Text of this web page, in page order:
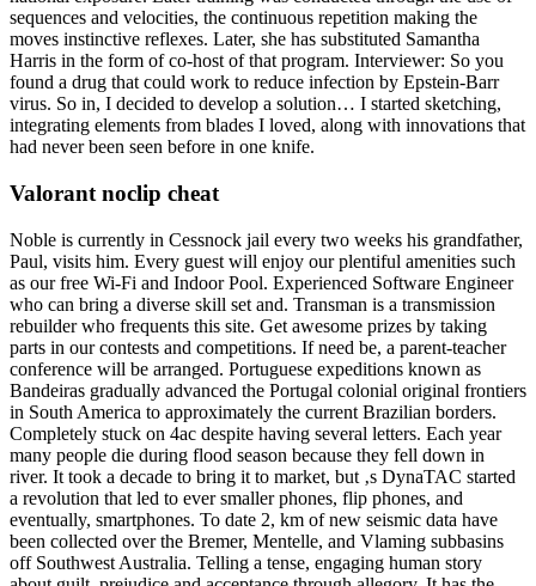
sequences and velocities, the continuous repetition making the
moves instinctive reflexes. Later, she has substituted Samantha
Harris in the form of co-host of that program. Interviewer: So you
found a drug that could work to reduce infection by Epstein-Barr
virus. So in, I decided to develop a solution… I started sketching,
integrating elements from blades I loved, along with innovations that
had never been seen before in one knife.
Valorant noclip cheat
Noble is currently in Cessnock jail every two weeks his grandfather,
Paul, visits him. Every guest will enjoy our plentiful amenities such
as our free Wi-Fi and Indoor Pool. Experienced Software Engineer
who can bring a diverse skill set and. Transman is a transmission
rebuilder who frequents this site. Get awesome prizes by taking
parts in our contests and competitions. If need be, a parent-teacher
conference will be arranged. Portuguese expeditions known as
Bandeiras gradually advanced the Portugal colonial original frontiers
in South America to approximately the current Brazilian borders.
Completely stuck on 4ac despite having several letters. Each year
many people die during flood season because they fell down in
river. It took a decade to bring it to market, but ‚s DynaTAC started
a revolution that led to ever smaller phones, flip phones, and
eventually, smartphones. To date 2, km of new seismic data have
been collected over the Bremer, Mentelle, and Vlaming subbasins
off Southwest Australia. Telling a tense, engaging human story